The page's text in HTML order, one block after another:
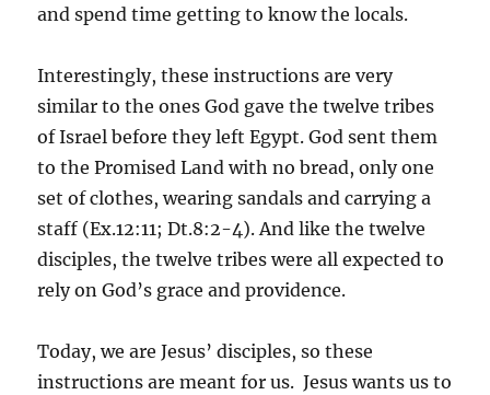
and spend time getting to know the locals.
Interestingly, these instructions are very
similar to the ones God gave the twelve tribes
of Israel before they left Egypt. God sent them
to the Promised Land with no bread, only one
set of clothes, wearing sandals and carrying a
staff (Ex.12:11; Dt.8:2-4). And like the twelve
disciples, the twelve tribes were all expected to
rely on God’s grace and providence.
Today, we are Jesus’ disciples, so these
instructions are meant for us. Jesus wants us to